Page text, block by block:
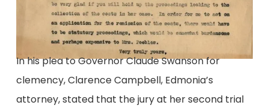
In his plea to Governor Claude Swanson for
clemency, Clarence Campbell, Edmonia’s
attorney, stated that the jury at her second trial